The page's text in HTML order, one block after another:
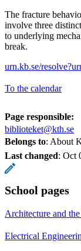
The fracture
involve three
to underlying
break.
urn.kb.se/
To the calendar
Page responsible:
biblioteket@kth.se
Belongs to: About
Last changed: Oct
School pages
Architecture and
Electrical